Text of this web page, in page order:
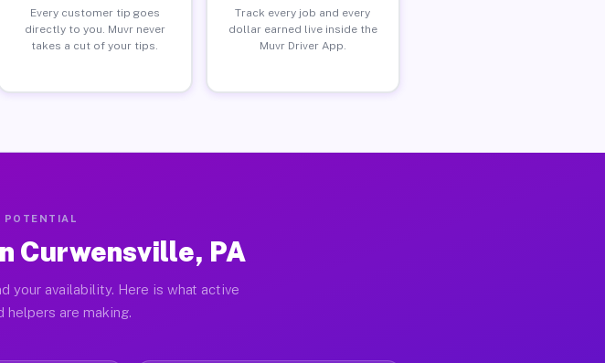
Every customer tip goes
directly to you. Muvr never
takes a cut of your tips.
Track every job and every
dollar earned live inside the
Muvr Driver App.
POTENTIAL
Curwensville, PA
your availability. Here is what active
helpers are making.